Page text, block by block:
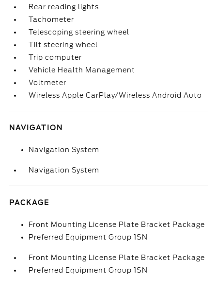
Rear reading lights
Tachometer
Telescoping steering wheel
Tilt steering wheel
Trip computer
Vehicle Health Management
Voltmeter
Wireless Apple CarPlay/Wireless Android Auto
NAVIGATION
Navigation System
Navigation System
PACKAGE
Front Mounting License Plate Bracket Package
Preferred Equipment Group 1SN
Front Mounting License Plate Bracket Package
Preferred Equipment Group 1SN